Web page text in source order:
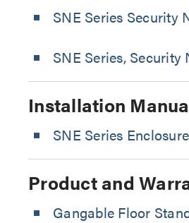
SNE Series Security
SNE Series,
Installation
SNE Series
Product and
Gangable Floor